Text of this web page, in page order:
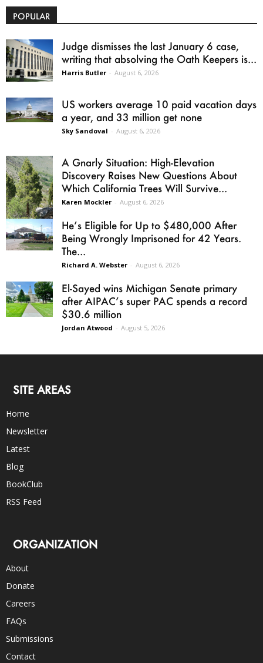
POPULAR
Judge dismisses the last January 6 case,
writing that absolving the Oath Keepers is...
Harris Butler - August 6, 2026
US workers average 10 paid vacation days
a year, and 33 million get none
Sky Sandoval - August 6, 2026
A Gnarly Situation: High-Elevation
Discovery Raises New Questions About
Which California Trees Will Survive...
Karen Mockler - August 6, 2026
He’s Eligible for Up to $480,000 After
Being Wrongly Imprisoned for 42 Years.
The...
Richard A. Webster - August 6, 2026
El-Sayed wins Michigan Senate primary
after AIPAC’s super PAC spends a record
$30.6 million
Jordan Atwood - August 5, 2026
SITE AREAS
Home
Newsletter
Latest
Blog
BookClub
RSS Feed
ORGANIZATION
About
Donate
Careers
FAQs
Submissions
Contact